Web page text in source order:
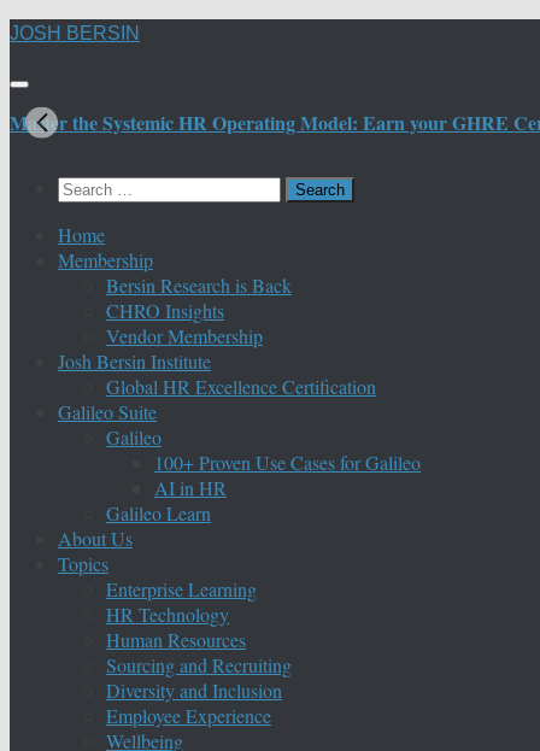
Skip
content
JOSH BERSIN
Master the Systemic HR Operating Model: Earn your GHRE
Search
Home
Membership
Bersin Research is Back
CHRO Insights
Vendor Membership
Josh Bersin Institute
Global HR Excellence Certification
Galileo Suite
Galileo
100+ Proven Use Cases for Galileo
AI in HR
Galileo Learn
About Us
Topics
Enterprise Learning
HR Technology
Human Resources
Sourcing and Recruiting
Diversity and Inclusion
Employee Experience
Wellbeing